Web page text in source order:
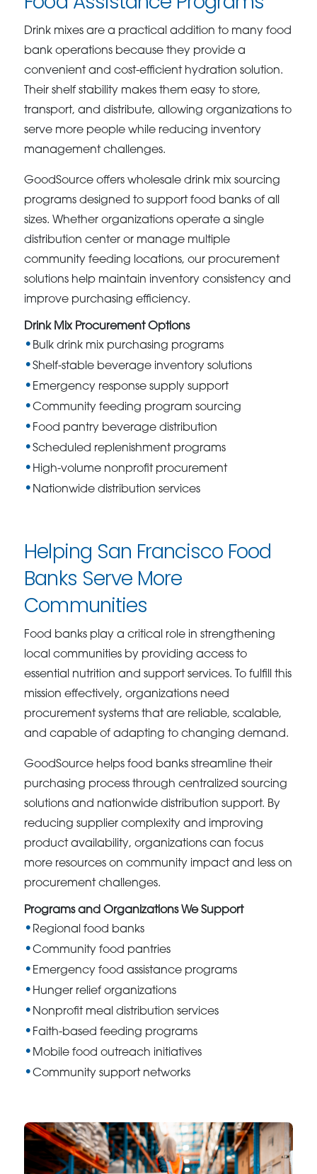
Drink mixes are a practical addition to many food
bank operations because they provide a
convenient and cost-efficient hydration solution.
Their shelf stability makes them easy to store,
transport, and distribute, allowing organizations to
serve more people while reducing inventory
management challenges.
GoodSource offers wholesale drink mix sourcing
programs designed to support food banks of all
sizes. Whether organizations operate a single
distribution center or manage multiple
community feeding locations, our procurement
solutions help maintain inventory consistency and
improve purchasing efficiency.
Drink Mix Procurement Options
Bulk drink mix purchasing programs
Shelf-stable beverage inventory solutions
Emergency response supply support
Community feeding program sourcing
Food pantry beverage distribution
Scheduled replenishment programs
High-volume nonprofit procurement
Nationwide distribution services
Helping San Francisco Food
Banks Serve More
Communities
Food banks play a critical role in strengthening
local communities by providing access to
essential nutrition and support services. To fulfill this
mission effectively, organizations need
procurement systems that are reliable, scalable,
and capable of adapting to changing demand.
GoodSource helps food banks streamline their
purchasing process through centralized sourcing
solutions and nationwide distribution support. By
reducing supplier complexity and improving
product availability, organizations can focus
more resources on community impact and less on
procurement challenges.
Programs and Organizations We Support
Regional food banks
Community food pantries
Emergency food assistance programs
Hunger relief organizations
Nonprofit meal distribution services
Faith-based feeding programs
Mobile food outreach initiatives
Community support networks